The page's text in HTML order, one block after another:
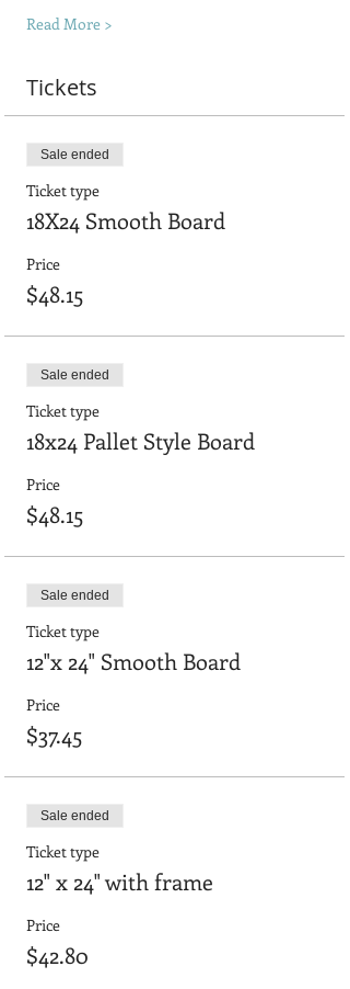
Read More >
Tickets
Sale ended
Ticket type
18X24 Smooth Board
Price
$48.15
Sale ended
Ticket type
18x24 Pallet Style Board
Price
$48.15
Sale ended
Ticket type
12"x 24" Smooth Board
Price
$37.45
Sale ended
Ticket type
12" x 24" with frame
Price
$42.80